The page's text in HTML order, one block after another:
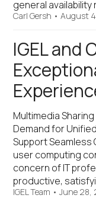
general
Carl Gersh •August
IGEL and
Multimedia
Demand for
Support Seamless
user computing
concern of IT
productive,
IGEL Team •June 28,